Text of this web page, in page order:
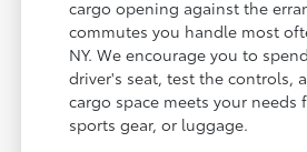
cargo opening against the
commutes you handle most
NY. We encourage you to
driver's seat, test the controls,
cargo space meets your needs
sports gear, or luggage.